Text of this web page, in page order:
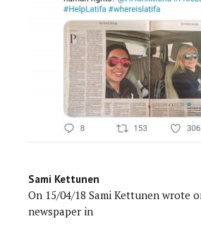
Sami Kettunen
On 15/04/18 Sami Kettunen wrote
newspaper in